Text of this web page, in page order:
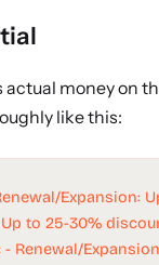
money on
like this:
Expansion:
to 25-30%
- Renewal/